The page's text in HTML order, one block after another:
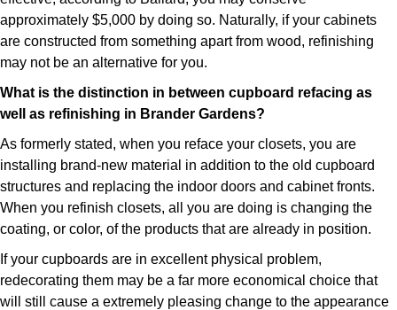
approximately $5,000 by doing so. Naturally, if your cabinets
are constructed from something apart from wood, refinishing
may not be an alternative for you.
What is the distinction in between cupboard refacing as
well as refinishing in Brander Gardens?
As formerly stated, when you reface your closets, you are
installing brand-new material in addition to the old cupboard
structures and replacing the indoor doors and cabinet fronts.
When you refinish closets, all you are doing is changing the
coating, or color, of the products that are already in position.
If your cupboards are in excellent physical problem,
redecorating them may be a far more economical choice that
will still cause a extremely pleasing change to the appearance